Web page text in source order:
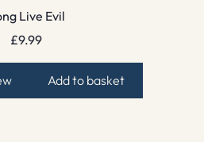
Live Evil
£9.99
Add to basket